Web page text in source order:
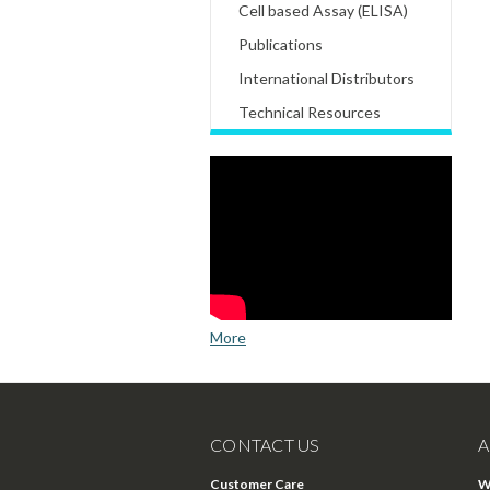
Cell based Assay (ELISA)
Publications
International Distributors
Technical Resources
More
CONTACT US
Customer Care